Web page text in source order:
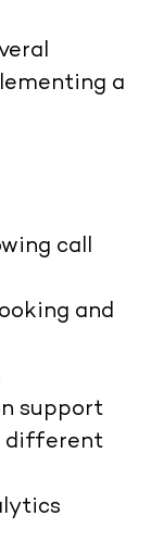
a
call
and
support
different